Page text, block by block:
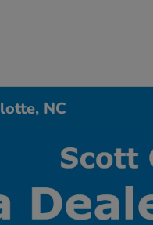
NC